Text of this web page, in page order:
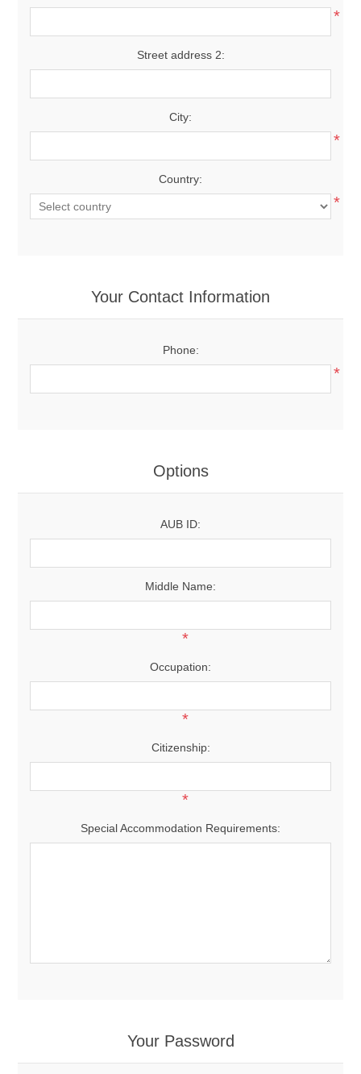
*
Street address 2:
City:
*
Country:
*
Your Contact Information
Phone:
*
Options
AUB ID:
Middle Name:
*
Occupation:
*
Citizenship:
*
Special Accommodation Requirements:
Your Password